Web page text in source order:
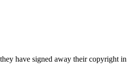
have signed away their copyright in